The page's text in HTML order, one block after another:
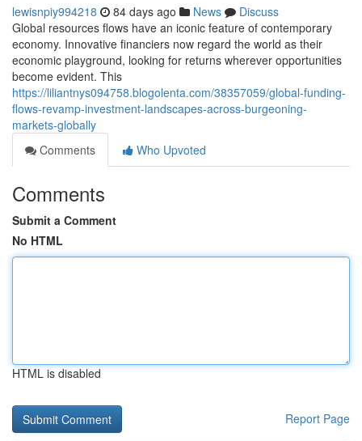
lewisnpiy994218 84 days ago News
Discuss
Global resources flows have an iconic feature of contemporary
economy. Innovative financiers now regard the world as their
economic playground, looking for returns wherever opportunities
become evident. This
https://liliantnys094758.blogolenta.com/38357059/global-funding-
flows-revamp-investment-landscapes-across-burgeoning-
markets-globally
Comments
Who Upvoted
Comments
Submit a Comment
No HTML
HTML is disabled
Report Page